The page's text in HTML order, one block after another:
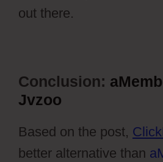
out there.
Conclusion:
Jvzoo
Based on the post,
better alternative than